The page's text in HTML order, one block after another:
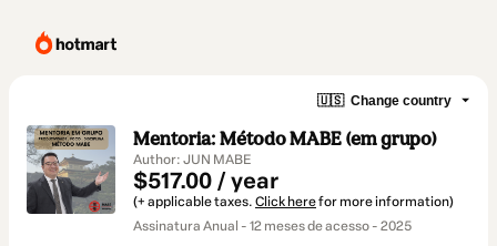
🇺🇸 Change country
Mentoria: Método MABE (em grupo)
Author: JUN MABE
$517.00 / year
(+ applicable taxes. Click herefor more information)
Assinatura Anual - 12 meses de acesso - 2025